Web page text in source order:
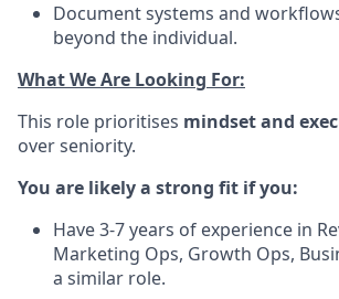
Document systems and
beyond the individual.
What We Are Looking For:
This role prioritises mindset and
over seniority.
You are likely a strong fit if you:
Have 3-7 years of experience in
Marketing Ops, Growth Ops,
a similar role.